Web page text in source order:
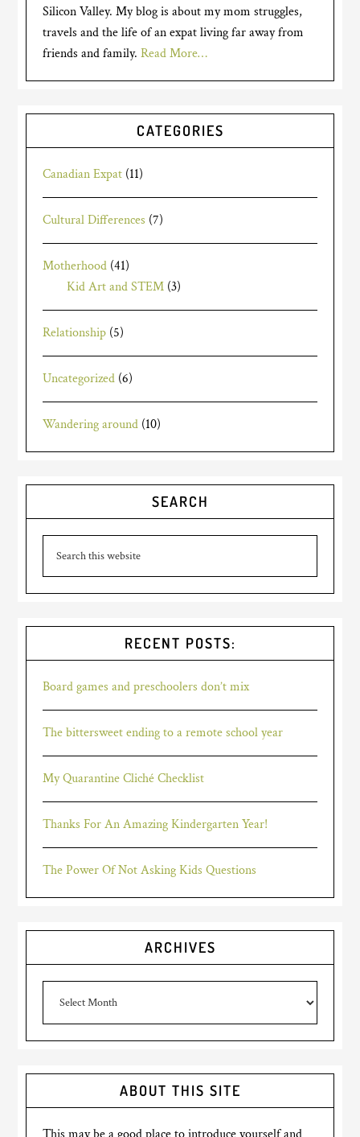
Silicon Valley. My blog is about my mom struggles,
travels and the life of an expat living far away from
friends and family.Read More…
CATEGORIES
Canadian Expat (11)
Cultural Differences (7)
Motherhood (41)
Kid Art and STEM (3)
Relationship (5)
Uncategorized (6)
Wandering around (10)
SEARCH
RECENT POSTS:
Board games and preschoolers don’t mix
The bittersweet ending to a remote school year
My Quarantine Cliché Checklist
Thanks For An Amazing Kindergarten Year!
The Power Of Not Asking Kids Questions
ARCHIVES
ABOUT THIS SITE